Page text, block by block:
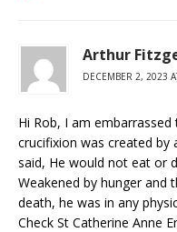
Arthur
DECEMBER 2, 2023
Hi Rob, I am
crucifixion was created by
said, He would not eat or
Weakened by hunger
death, he was in any
Check St Catherine Anne